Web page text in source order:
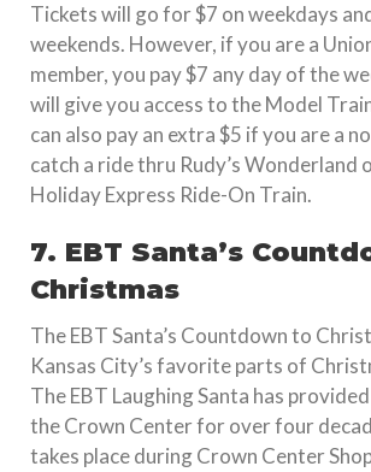
Tickets will go for $7 on weekdays
weekends. However, if you are a
member, you pay $7 any day of the
will give you access to the Model
can also pay an extra $5 if you are a
catch a ride thru Rudy’s Wonderland
Holiday Express Ride-On Train.
7. EBT Santa’s
Christmas
The EBT Santa’s Countdown to
Kansas City’s favorite parts of
The EBT Laughing Santa has
the Crown Center for over four
takes place during Crown Center